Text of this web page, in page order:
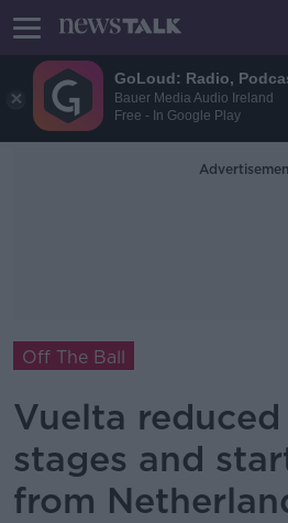
GoLoud: Radio,
Bauer Media Audio Ireland
Free - In Google Play
Off The Ball
Vuelta reduced
stages and
from